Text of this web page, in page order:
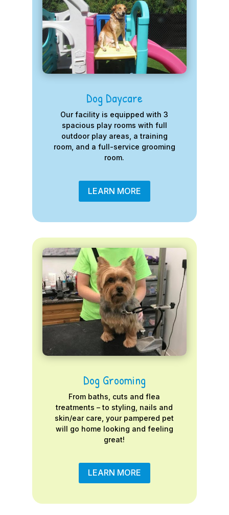
Dog Daycare
Our facility is equipped with 3
spacious play rooms with full
outdoor play areas, a training
room, and a full-service grooming
room.
LEARN MORE
Dog Grooming
From baths, cuts and flea
treatments – to styling, nails and
skin/ear care, your pampered pet
will go home looking and feeling
great!
LEARN MORE